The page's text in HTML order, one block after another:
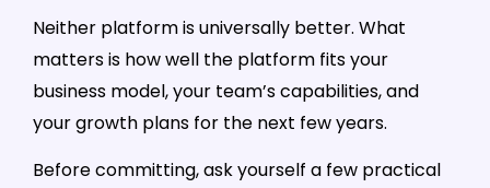
Neither platform is universally better. What
matters is how well the platform fits your
business model, your team’s capabilities, and
your growth plans for the next few years.
Before committing, ask yourself a few practical